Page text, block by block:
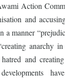
Action
and
a manner
anarchy
and